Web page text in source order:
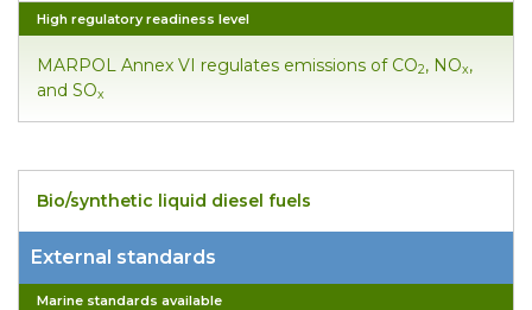
High regulatory readiness level
MARPOL Annex VI regulates emissions of CO2, NOx,
and SOx
Bio/synthetic liquid diesel fuels
External standards
Marine standards available